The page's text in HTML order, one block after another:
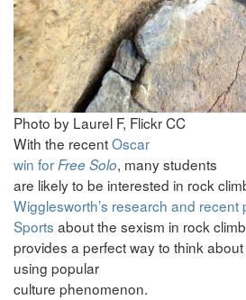
Photo by Laurel F, Flickr CC
With the recentOscar
win forFree Solo, many students
are likely to be interested in rock
Wigglesworth’s research and recent
Sports about the sexism in rock
provides a perfect way to think
using popular
culture phenomenon.